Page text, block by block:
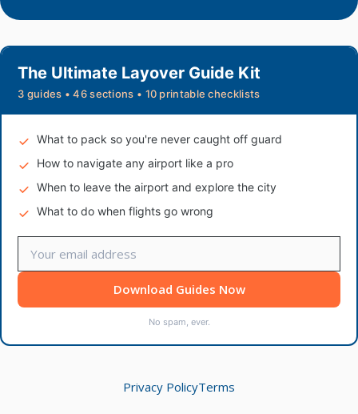
The Ultimate Layover Guide Kit
3 guides • 46 sections • 10 printable checklists
What to pack so you're never caught off guard
How to navigate any airport like a pro
When to leave the airport and explore the city
What to do when flights go wrong
Download Guides Now
No spam, ever.
Privacy PolicyTerms